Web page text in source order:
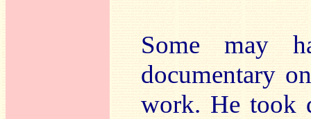
Some may
documentary
work. He took